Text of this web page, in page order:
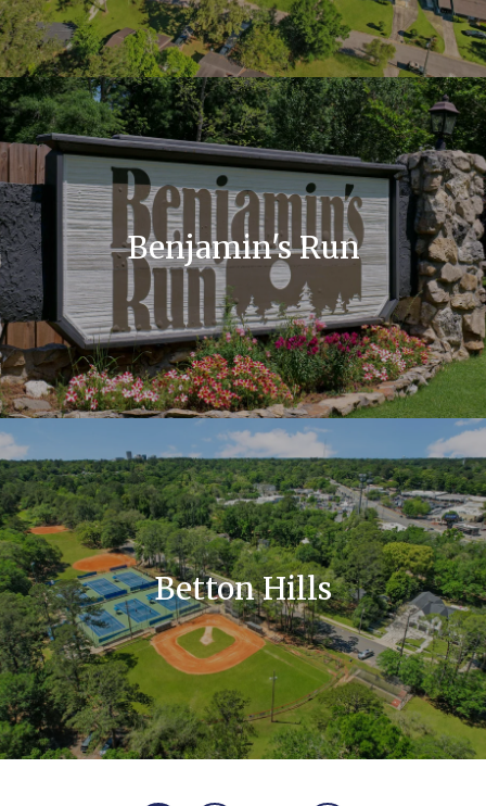
Benjamin's Run
Betton Hills